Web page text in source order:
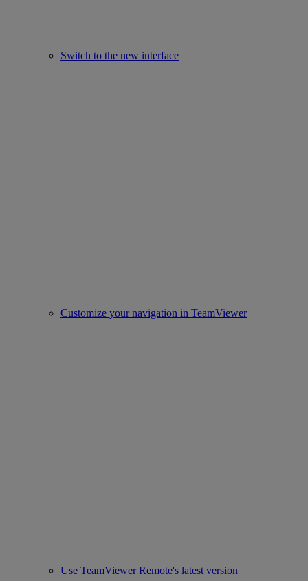
Switch to the new interface
Customize your navigation in TeamViewer
Use TeamViewer Remote's latest version